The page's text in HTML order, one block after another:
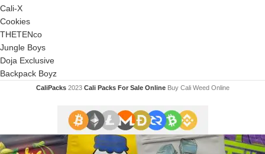
Cali-X
Cookies
THETENco
Jungle Boys
Doja Exclusive
Backpack Boyz
CaliPacks 2023Cali Packs For Sale Online Buy Cali Weed Online